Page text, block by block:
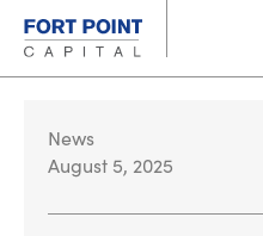
News
August 5, 2025